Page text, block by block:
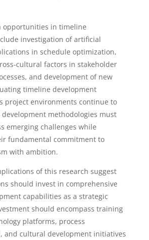
opportunities in timeline
investigation of artificial
in schedule optimization,
cultural factors in stakeholder
and development of new
timeline development
project environments continue to
methodologies must
emerging challenges while
fundamental commitment to
with ambition.
of this research suggest
should invest in comprehensive
capabilities as a strategic
should encompass training
platforms, process
and cultural development initiatives